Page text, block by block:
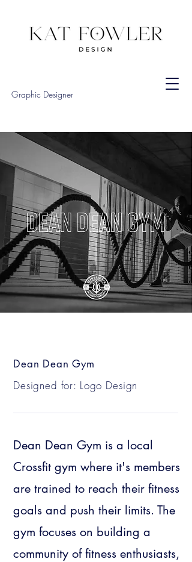
Graphic Designer
Dean Dean Gym
Designed for: Logo Design
Dean Dean Gym is a local
Crossfit gym where it's members
are trained to reach their fitness
goals and push their limits. The
gym focuses on building a
community of fitness enthusiasts,